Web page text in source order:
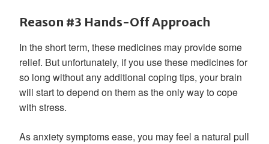
Reason #3 Hands-Off Approach
In the short term, these medicines may provide some
relief. But unfortunately, if you use these medicines for
so long without any additional coping tips, your brain
will start to depend on them as the only way to cope
with stress.
As anxiety symptoms ease, you may feel a natural pull